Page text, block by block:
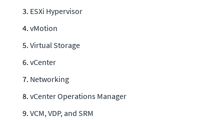
ESXi Hypervisor
vMotion
Virtual Storage
vCenter
Networking
vCenter Operations Manager
VCM, VDP, and SRM